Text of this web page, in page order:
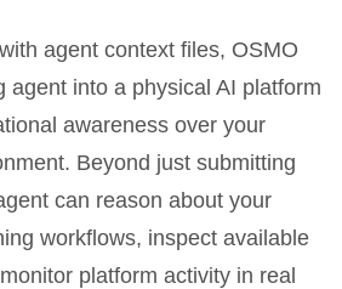
agent context files, OSMO
agent into a physical AI platform
awareness over your
Beyond just submitting
can reason about your
workflows, inspect available
platform activity in real